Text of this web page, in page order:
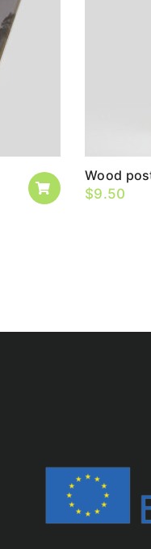
Wood
$9.50